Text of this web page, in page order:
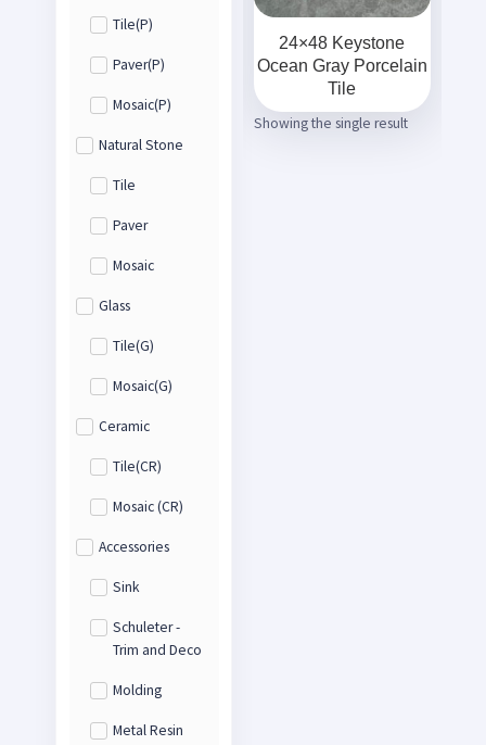
Tile(P)
Paver(P)
Mosaic(P)
Natural Stone
Tile
Paver
Mosaic
Glass
Tile(G)
Mosaic(G)
Ceramic
Tile(CR)
Mosaic (CR)
Accessories
Sink
Schuleter -
Trim and Deco
Molding
Metal Resin
24×48 Keystone
Ocean Gray Porcelain
Tile
Showing the single result